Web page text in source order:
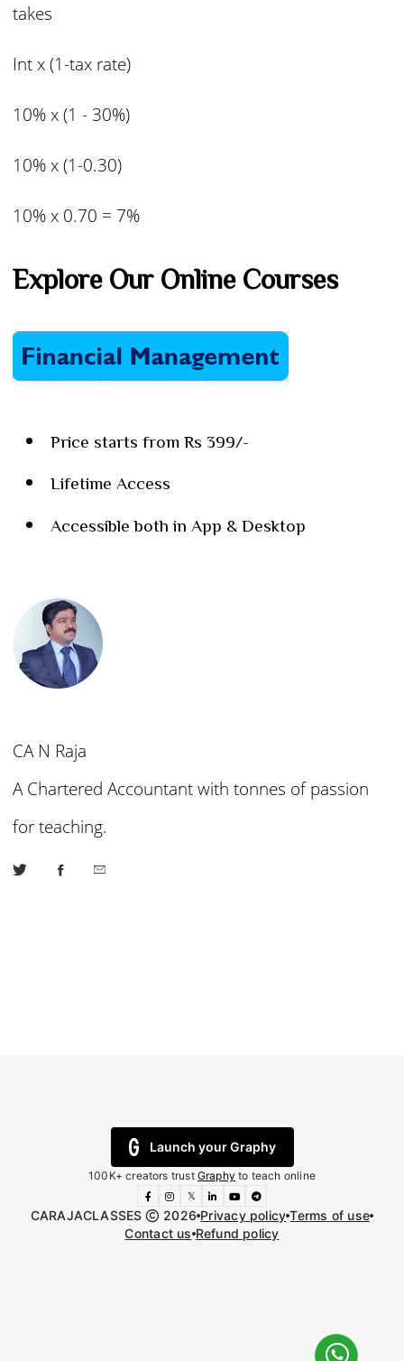
takes
Int x (1-tax rate)
10% x (1 - 30%)
10% x (1-0.30)
10% x 0.70 = 7%
Explore Our Online Courses
Price starts from Rs 399/-
Lifetime Access
Accessible both in App & Desktop
CA N Raja
A Chartered Accountant with tonnes of passion
for teaching.
Launch your Graphy
100K+ creators trust Graphy to teach online
𝕏
CARAJACLASSES 2026 Privacy policy Terms of use
Contact us Refund policy